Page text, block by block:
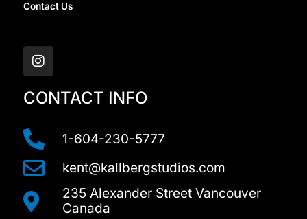
Contact Us
n
s
t
a
g
m
CONTACT INFO
1-604-230-5777
kent@kallbergstudios.com
235 Alexander Street Vancouver
Canada